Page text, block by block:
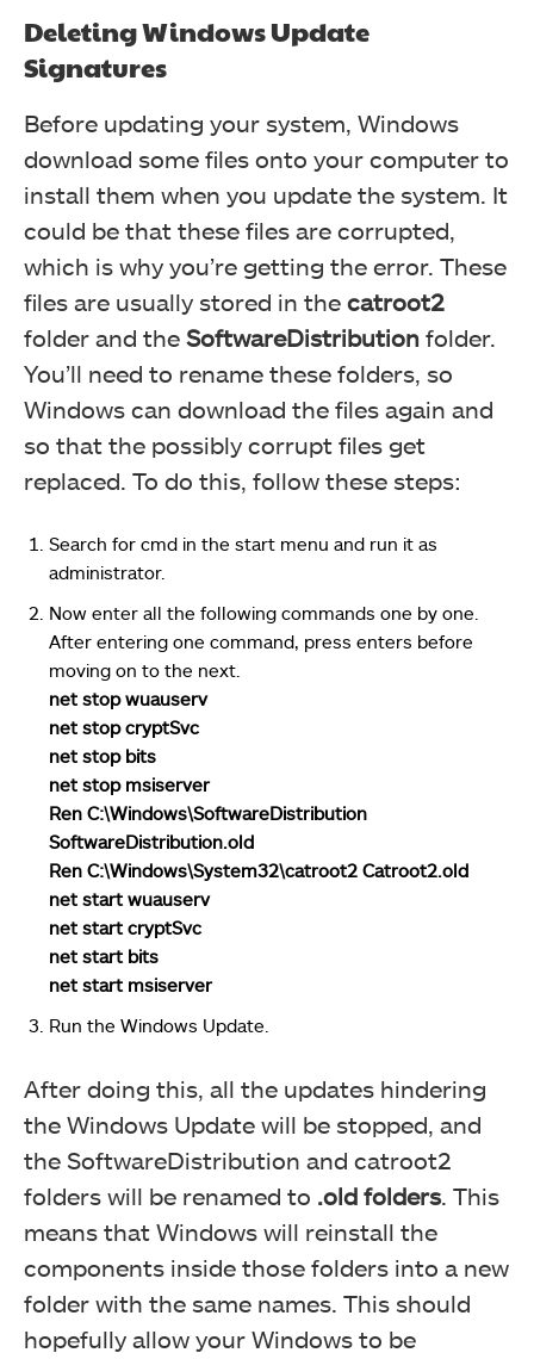
Deleting Windows Update
Signatures
Before updating your system, Windows
download some files onto your computer to
install them when you update the system. It
could be that these files are corrupted,
which is why you’re getting the error. These
files are usually stored in the catroot2
folder and the SoftwareDistribution folder.
You’ll need to rename these folders, so
Windows can download the files again and
so that the possibly corrupt files get
replaced. To do this, follow these steps:
Search for cmd in the start menu and run it as
administrator.
Now enter all the following commands one by one.
After entering one command, press enters before
moving on to the next.
net stop wuauserv
net stop cryptSvc
net stop bits
net stop msiserver
Ren C:\Windows\SoftwareDistribution
SoftwareDistribution.old
Ren C:\Windows\System32\catroot2 Catroot2.old
net start wuauserv
net start cryptSvc
net start bits
net start msiserver
Run the Windows Update.
After doing this, all the updates hindering
the Windows Update will be stopped, and
the SoftwareDistribution and catroot2
folders will be renamed to .old folders. This
means that Windows will reinstall the
components inside those folders into a new
folder with the same names. This should
hopefully allow your Windows to be